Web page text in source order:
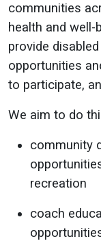
communities
health and
provide
opportunities
to participate,
We aim to do
community
recreation
coach